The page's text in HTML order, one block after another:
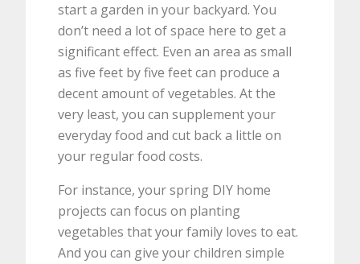
start a garden in your backyard. You
don’t need a lot of space here to get a
significant effect. Even an area as small
as five feet by five feet can produce a
decent amount of vegetables. At the
very least, you can supplement your
everyday food and cut back a little on
your regular food costs.
For instance, your spring DIY home
projects can focus on planting
vegetables that your family loves to eat.
And you can give your children simple